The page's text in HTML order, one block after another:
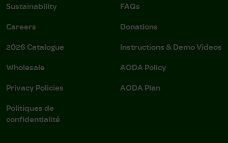
Sustainability
Careers
2026 Catalogue
Wholesale
Privacy Policies
Politiques de
confidentialité
FAQs
Donations
Instructions & Demo Videos
AODA Policy
AODA Plan